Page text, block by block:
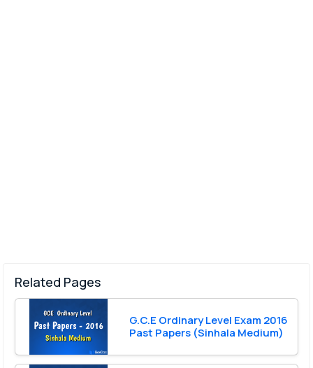
Related Pages
G.C.E Ordinary Level Exam 2016
Past Papers (Sinhala Medium)